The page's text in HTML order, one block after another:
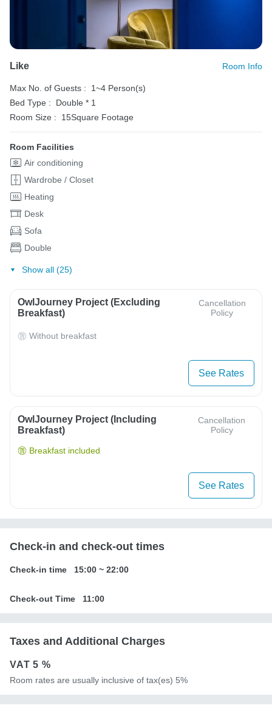
Like Room Info
Max No. of Guests :
1~4 Person(s)
Bed Type :
Double * 1
Room Size :
15Square Footage
Room Facilities
Air conditioning
Wardrobe / Closet
Heating
Desk
Sofa
Double
Show all (25)
OwlJourney Project (Excluding
Breakfast)
Cancellation
Policy
Without breakfast
See Rates
OwlJourney Project (Including
Breakfast)
Cancellation
Policy
Breakfast included
See Rates
Check-in and check-out times
Check-in time 15:00 ~ 22:00
Check-out Time 11:00
Taxes and Additional Charges
VAT5 %
Room rates are usually inclusive of tax(es) 5%